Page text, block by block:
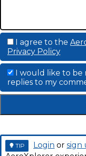
I agree to the
Privacy Policy
I would like to be
replies to my
TIP Login or sign